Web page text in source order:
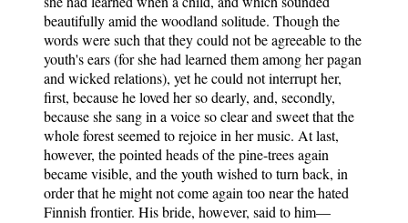
beautifully amid the woodland solitude. Though the
words were such that they could not be agreeable to the
youth's ears (for she had learned them among her pagan
and wicked relations), yet he could not interrupt her,
first, because he loved her so dearly, and, secondly,
because she sang in a voice so clear and sweet that the
whole forest seemed to rejoice in her music. At last,
however, the pointed heads of the pine-trees again
became visible, and the youth wished to turn back, in
order that he might not come again too near the hated
Finnish frontier. His bride, however, said to him—